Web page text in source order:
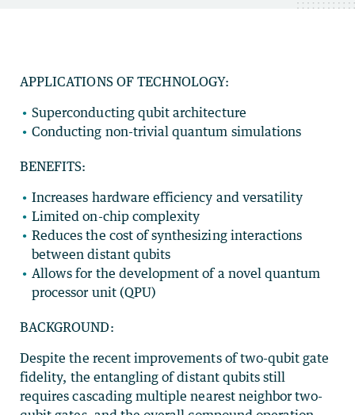
APPLICATIONS OF TECHNOLOGY:
Superconducting qubit architecture
Conducting non-trivial quantum simulations
BENEFITS:
Increases hardware efficiency and versatility
Limited on-chip complexity
Reduces the cost of synthesizing interactions
between distant qubits
Allows for the development of a novel quantum
processor unit (QPU)
BACKGROUND:
Despite the recent improvements of two-qubit gate
fidelity, the entangling of distant qubits still
requires cascading multiple nearest neighbor two-